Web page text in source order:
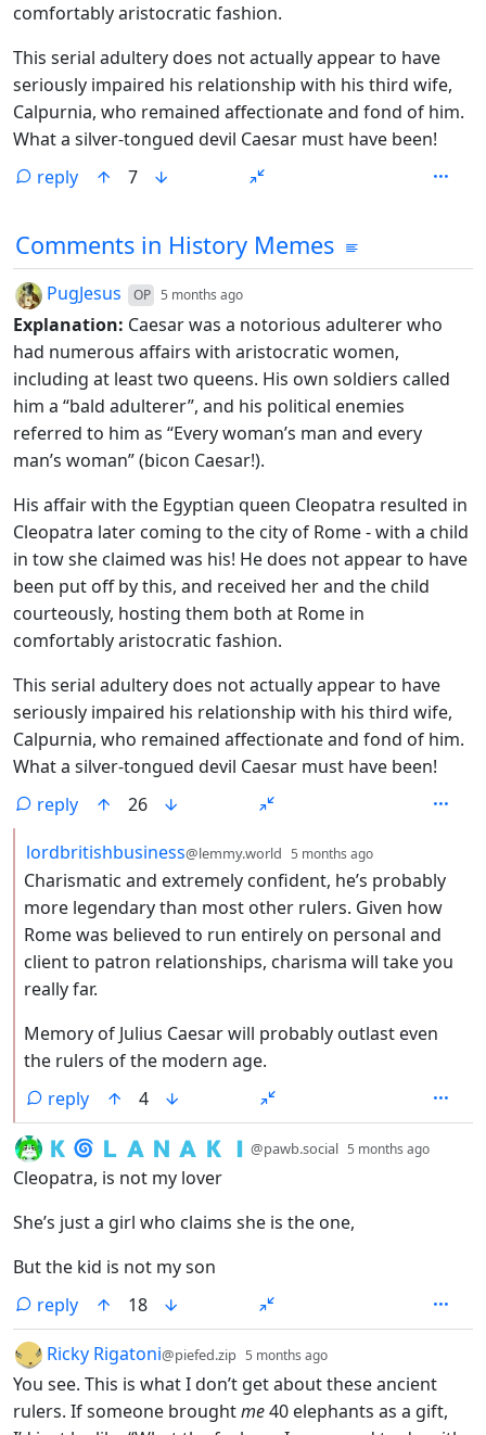
comfortably aristocratic fashion.
This serial adultery does not actually appear to have
seriously impaired his relationship with his third wife,
Calpurnia, who remained affectionate and fond of him.
What a silver-tongued devil Caesar must have been!
reply
7
Comments in History Memes
by PugJesus OP 5 months ago
Explanation: Caesar was a notorious adulterer who
had numerous affairs with aristocratic women,
including at least two queens. His own soldiers called
him a “bald adulterer”, and his political enemies
referred to him as “Every woman’s man and every
man’s woman” (bicon Caesar!).
His affair with the Egyptian queen Cleopatra resulted in
Cleopatra later coming to the city of Rome - with a child
in tow she claimed was his! He does not appear to have
been put off by this, and received her and the child
courteously, hosting them both at Rome in
comfortably aristocratic fashion.
This serial adultery does not actually appear to have
seriously impaired his relationship with his third wife,
Calpurnia, who remained affectionate and fond of him.
What a silver-tongued devil Caesar must have been!
reply
26
by
lordbritishbusiness@lemmy.world 5 months ago
Charismatic and extremely confident, he’s probably
more legendary than most other rulers. Given how
Rome was believed to run entirely on personal and
client to patron relationships, charisma will take you
really far.
Memory of Julius Caesar will probably outlast even
the rulers of the modern age.
reply
4
by
🇰 🌀 🇱 🇦 🇳 🇦 🇰 🇮 @pawb.social 5 months ago
Cleopatra, is not my lover
She’s just a girl who claims she is the one,
But the kid is not my son
reply
18
by
Ricky Rigatoni@piefed.zip 5 months ago
You see. This is what I don’t get about these ancient
rulers. If someone broughtme40 elephants as a gift,